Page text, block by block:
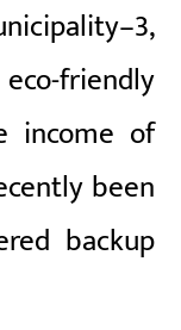
friendly
income of
been
backup